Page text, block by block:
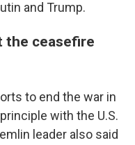
and Trump.
the ceasefire
to end the war in
with the U.S.
leader also said